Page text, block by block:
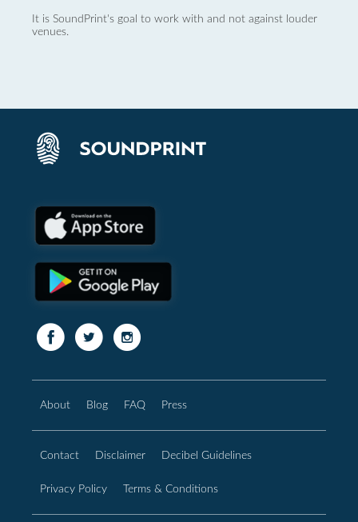
It is SoundPrint's goal to work with and not against louder
venues.
About Blog FAQ Press
Contact Disclaimer Decibel Guidelines
Privacy Policy Terms & Conditions